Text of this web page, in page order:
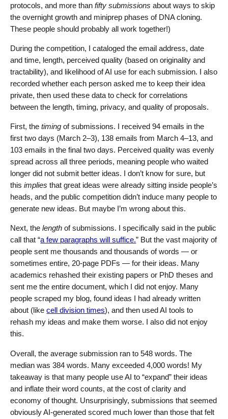
protocols, and more thanfifty submissions about ways to skip
the overnight growth and miniprep phases of DNA cloning.
These people should probably all work together!)
During the competition, I cataloged the email address, date
and time, length, perceived quality (based on originality and
tractability), and likelihood of AI use for each submission. I also
recorded whether each person asked me to keep their idea
private, then used these data to check for correlations
between the length, timing, privacy, and quality of proposals.
First, thetiming of submissions. I received 94 emails in the
first two days (March 2–3), 138 emails from March 4–13, and
103 emails in the final two days. Perceived quality was evenly
spread across all three periods, meaning people who waited
longer did not submit better ideas. I don’t know for sure, but
thisimplies that great ideas were already sitting inside people’s
heads, and the public competition didn’t induce many people to
generate new ideas. But maybe I’m wrong about this.
Next, thelength of submissions. I specifically said in the public
call that “a few paragraphs will suffice.” But the vast majority of
people sent me thousands and thousands of words — or
sometimes entire, 20-page PDFs — for their ideas. Many
academics rehashed their existing papers or PhD theses and
sent me the entire document, which I did not enjoy. Many
people scraped my blog, found ideas I had already written
about (likecell division times), and then used AI tools to
rehash my ideas and make them worse. I also did not enjoy
this.
Overall, the average submission ran to 548 words. The
median was 384 words. Many exceeded 4,000 words! My
takeaway is that many people use AI to “expand” their ideas
and inflate their word counts, at the cost of clarity and
economy of thought. Unsurprisingly, submissions that seemed
obviously AI-generated scored much lower than those that felt